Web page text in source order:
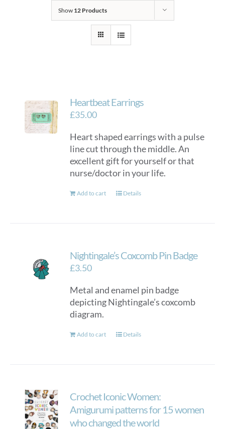
Show 12 Products
Heartbeat Earrings
£35.00
Heart shaped earrings with a pulse
line cut through the middle. An
excellent gift for yourself or that
nurse/doctor in your life.
Add to cart Details
Nightingale’s Coxcomb Pin Badge
£3.50
Metal and enamel pin badge
depicting Nightingale’s coxcomb
diagram.
Add to cart Details
Crochet Iconic Women:
Amigurumi patterns for 15 women
who changed the world